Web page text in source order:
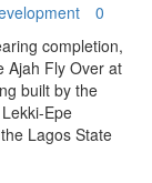
0
completion,
Ajah Fly Over at
built by the
Epe
Lagos State